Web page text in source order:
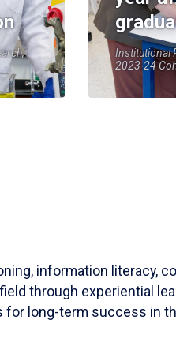
Institutional
2023-24
information literacy,
through experiential
for long-term success in